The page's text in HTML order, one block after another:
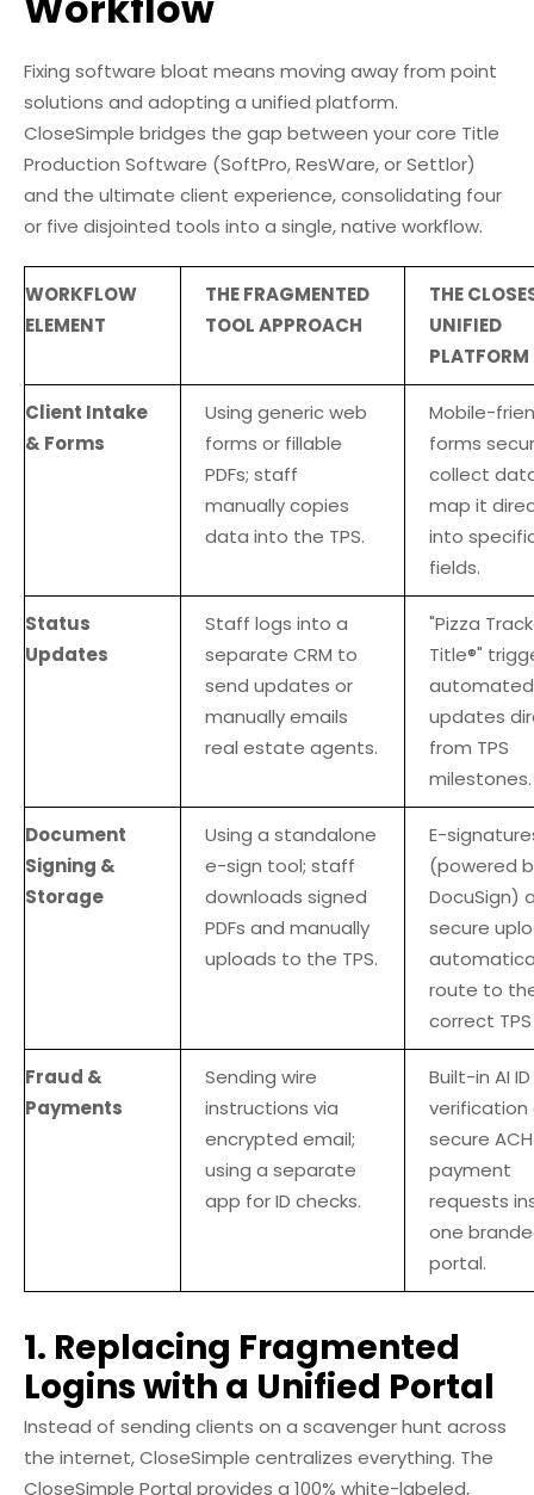
Fixing software bloat means moving away from point
solutions and adopting a unified platform.
CloseSimple bridges the gap between your core Title
Production Software (SoftPro, ResWare, or Settlor)
and the ultimate client experience, consolidating four
or five disjointed tools into a single, native workflow.
WORKFLOW
ELEMENT
THE FRAGMENTED
TOOL APPROACH
THE
UNIFIED
PLATFORM
Client Intake
& Forms
Using generic web
forms or fillable
PDFs; staff
manually copies
data into the TPS.
Mobile-
forms
collect
map it
into
fields.
Status
Updates
Staff logs into a
separate CRM to
send updates or
manually emails
real estate agents.
"Pizza
Title®"
automated
updates
from TPS
milestones.
Document
Signing &
Storage
Using a standalone
e-sign tool; staff
downloads signed
PDFs and manually
uploads to the TPS.
E-
(powered
DocuSign)
secure
route to
correct
Fraud &
Payments
Sending wire
instructions via
encrypted email;
using a separate
app for ID checks.
Built-in AI ID
verification
secure
payment
requests
one
portal.
1. Replacing Fragmented
Logins with a Unified Portal
Instead of sending clients on a scavenger hunt across
the internet, CloseSimple centralizes everything. The
CloseSimple Portal provides a 100% white-labeled,